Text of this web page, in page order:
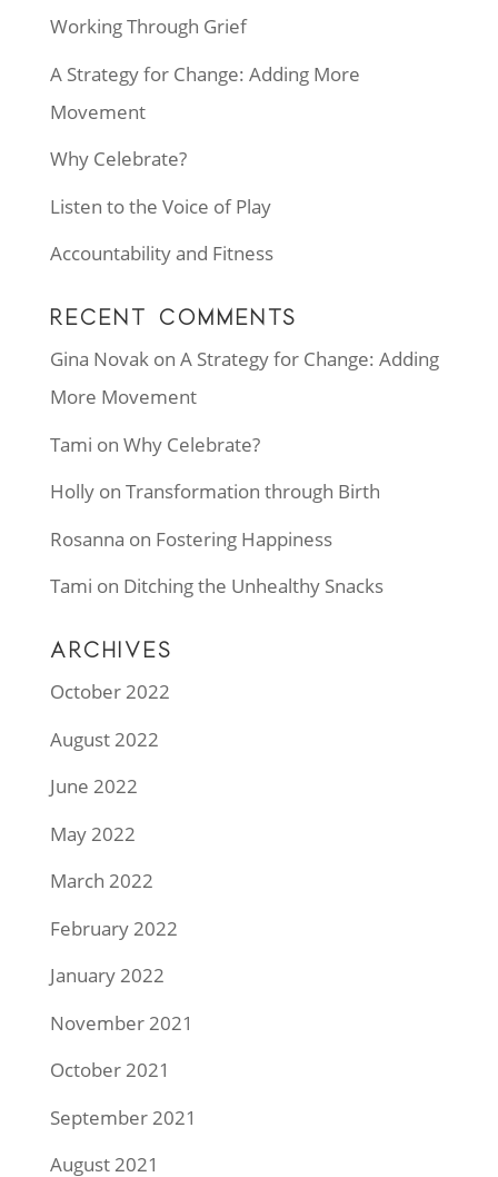
Working Through Grief
A Strategy for Change: Adding More
Movement
Why Celebrate?
Listen to the Voice of Play
Accountability and Fitness
RECENT COMMENTS
Gina Novakon A Strategy for Change: Adding
More Movement
Tami on Why Celebrate?
Hollyon Transformation through Birth
Rosanna on Fostering Happiness
Tami on Ditching the Unhealthy Snacks
ARCHIVES
October 2022
August 2022
June 2022
May 2022
March 2022
February 2022
January 2022
November 2021
October 2021
September 2021
August 2021